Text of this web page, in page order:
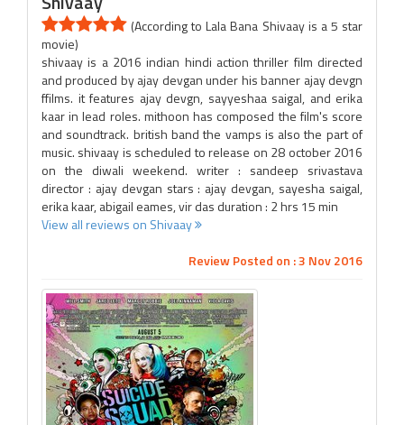
(According to Lala Bana Shivaay is a 5 star
movie)
shivaay is a 2016 indian hindi action thriller film directed
and produced by ajay devgan under his banner ajay devgn
ffilms. it features ajay devgn, sayyeshaa saigal, and erika
kaar in lead roles. mithoon has composed the film's score
and soundtrack. british band the vamps is also the part of
music. shivaay is scheduled to release on 28 october 2016
on the diwali weekend. writer : sandeep srivastava
director : ajay devgan stars : ajay devgan, sayesha saigal,
erika kaar, abigail eames, vir das duration : 2 hrs 15 min
View all reviews on Shivaay
Review Posted on : 3 Nov 2016